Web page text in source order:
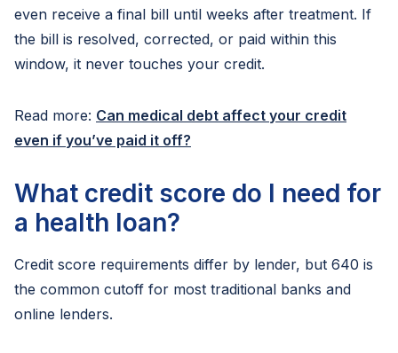
even receive a final bill until weeks after treatment. If
the bill is resolved, corrected, or paid within this
window, it never touches your credit.
Read more: Can medical debt affect your credit
even if you’ve paid it off?
What credit score do I need for
a health loan?
Credit score requirements differ by lender, but 640 is
the common cutoff for most traditional banks and
online lenders.